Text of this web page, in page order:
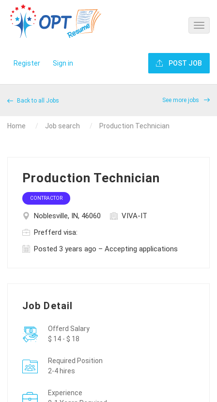
Register Sign in POST JOB
Back to all Jobs See more jobs
Home Job search Production Technician
Production Technician
CONTRACTOR
Noblesville, IN, 46060
VIVA-IT
Prefferd visa:
Posted 3 years ago – Accepting applications
Job Detail
Offerd Salary
$ 14 - $ 18
Required Position
2-4 hires
Experience